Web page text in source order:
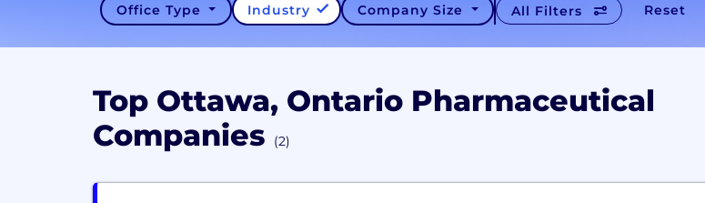
Office Type Industry Company Size All Filters Reset
Top Ottawa, Ontario Pharmaceutical
Companies
(2)